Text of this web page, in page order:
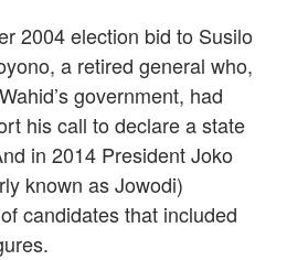
2004 election bid to Susilo
a retired general who,
government, had
his call to declare a state
in 2014 President Joko
known as Jowodi)
candidates that included